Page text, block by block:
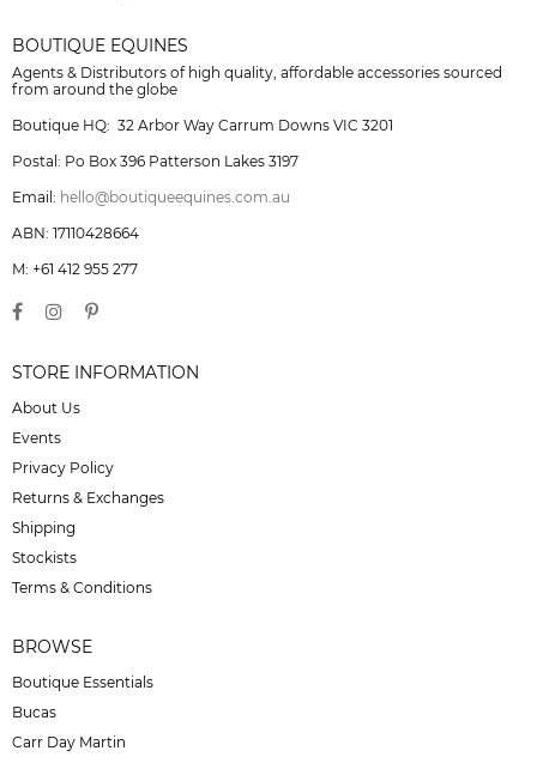
BOUTIQUE EQUINES
Agents & Distributors of high quality, affordable accessories sourced
from around the globe
Boutique HQ: 32 Arbor Way Carrum Downs VIC 3201
Postal: Po Box 396 Patterson Lakes 3197
Email: hello@boutiqueequines.com.au
ABN: 17110428664
M: +61 412 955 277
STORE INFORMATION
About Us
Events
Privacy Policy
Returns & Exchanges
Shipping
Stockists
Terms & Conditions
BROWSE
Boutique Essentials
Bucas
Carr Day Martin